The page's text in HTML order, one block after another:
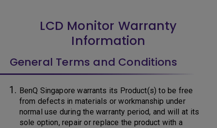
LCD Monitor Warranty
Information
General Terms and Conditions
BenQ Singapore warrants its Product(s) to be free
from defects in materials or workmanship under
normal use during the warranty period, and will at its
sole option, repair or replace the product with a